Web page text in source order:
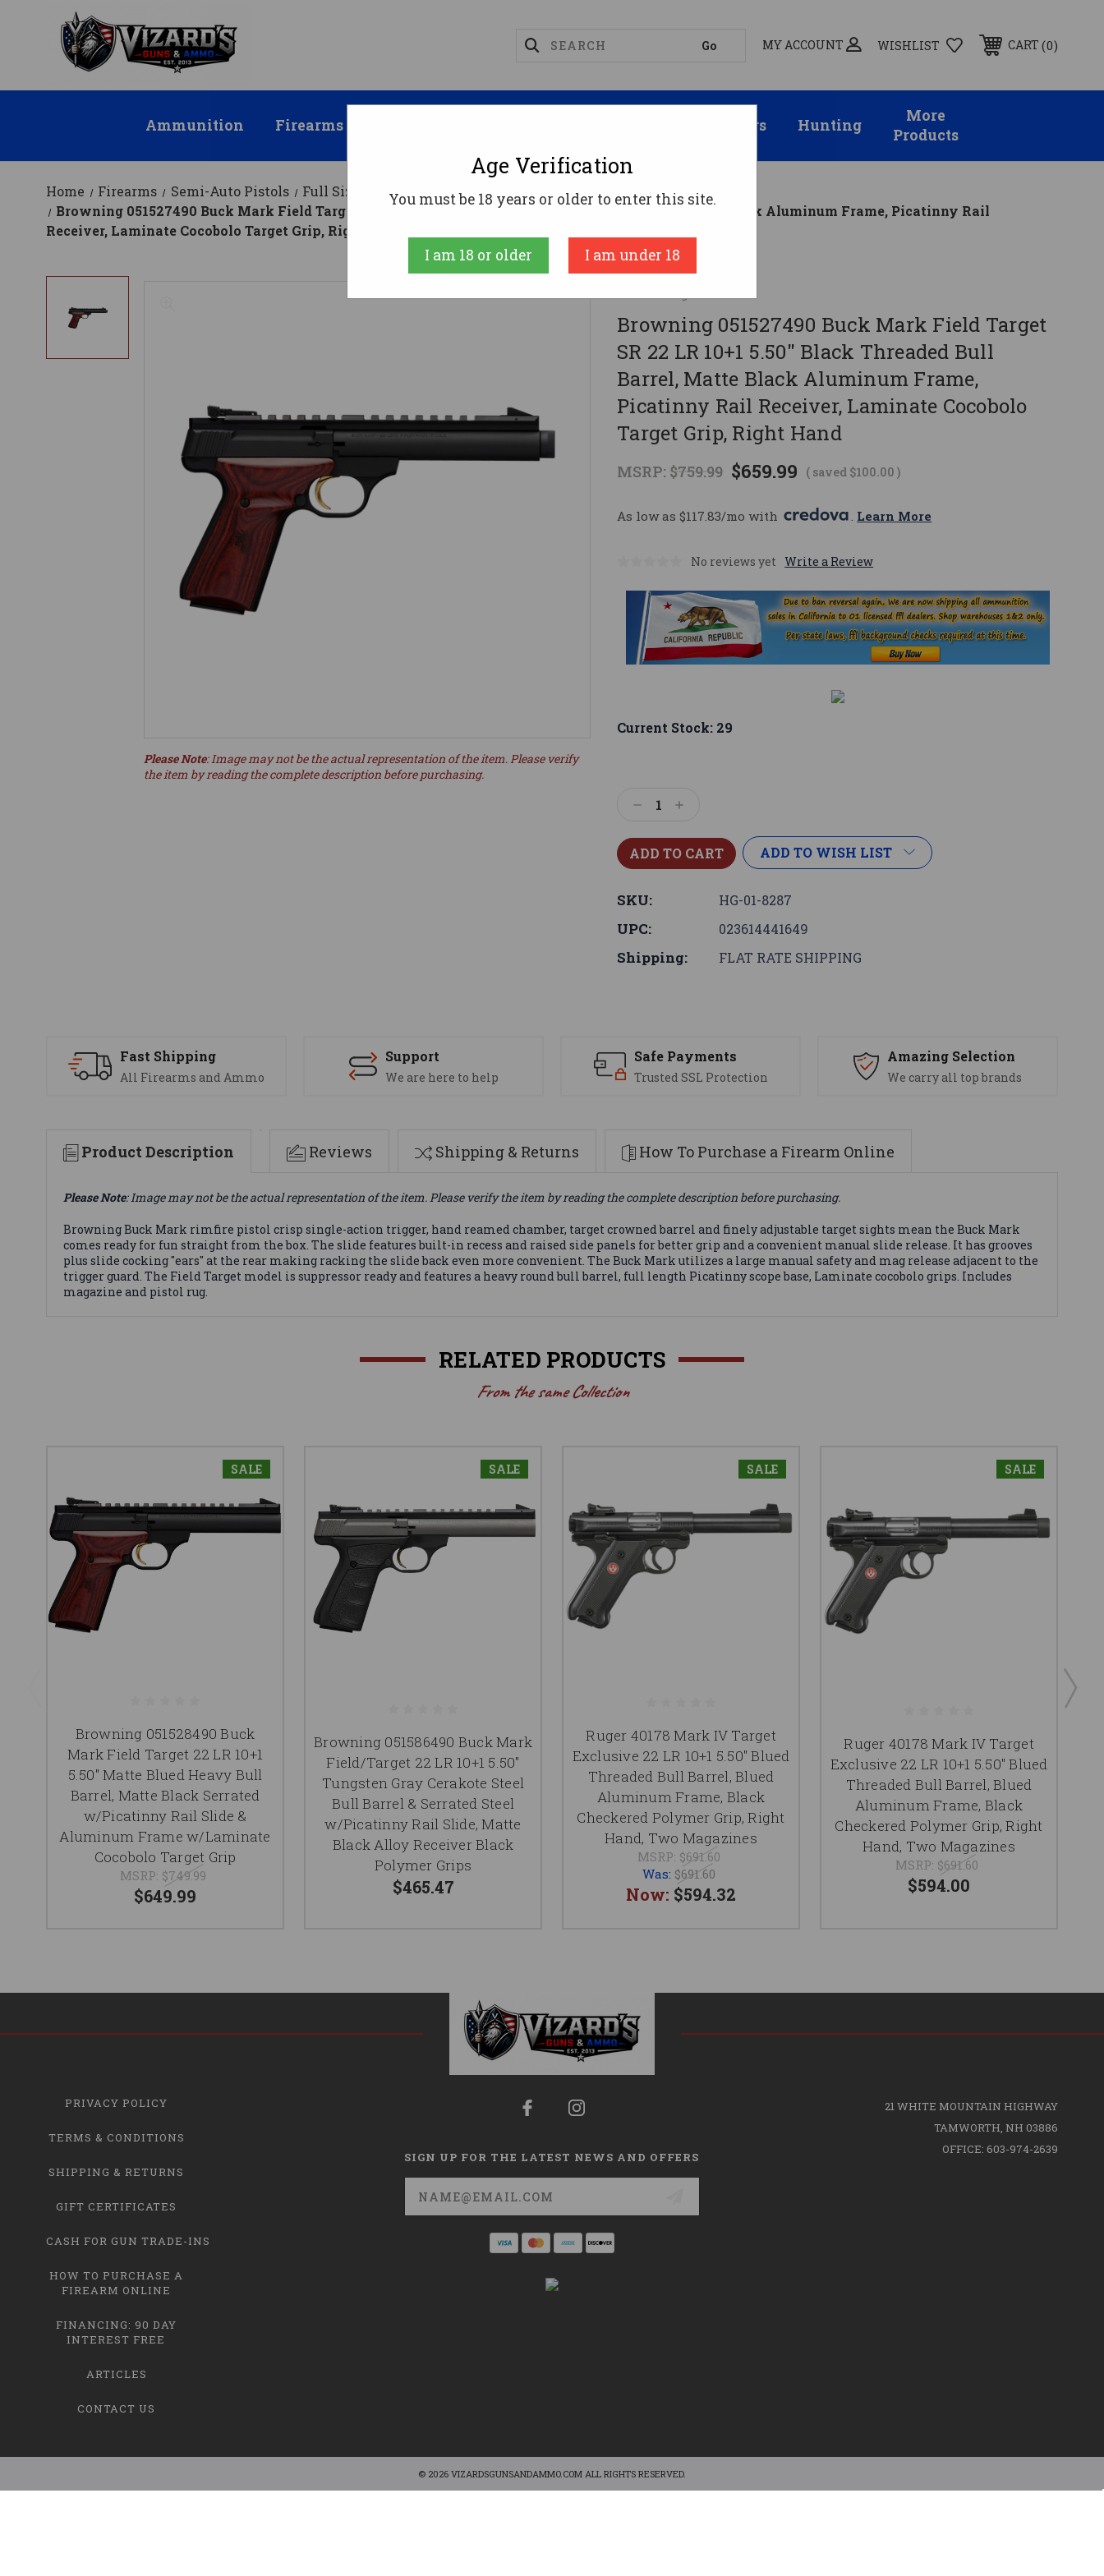
MY ACCOUNT WISHLIST CART 0
Ammunition Firearms Suppressors Hunting
More
Products
Home Firearms Semi-Auto Pistols
Full Size
Browning 051527490 Buck Mark Field Target SR 22 LR 10+1 5.50" Black Threaded Bull Barrel, Matte Black Aluminum Frame, Picatinny Rail
Receiver, Laminate Cocobolo Target Grip, Right Hand
Browning 051527490 Buck Mark Field Target
SR 22 LR 10+1 5.50" Black Threaded Bull
Barrel, Matte Black Aluminum Frame,
Picatinny Rail Receiver, Laminate Cocobolo
Target Grip, Right Hand
MSRP: $759.99 $659.99 ( saved $100.00)
As low as $117.83/mo with . Learn More
No reviews yet Write a Review
Please Note: Image may not be the actual representation of the item. Please verify
the item by reading the complete description before purchasing.
Current Stock: 29
DecreaseIncrease
ADD TO WISH LIST
SKU: HG-01-8287
UPC: 023614441649
Shipping: FLAT RATE SHIPPING
Fast Shipping
All Firearms and Ammo
Support
We are here to help
Safe Payments
Trusted SSL Protection
Amazing Selection
We carry all top brands
Product Description Reviews Shipping & Returns How To Purchase a Firearm Online
Please Note: Image may not be the actual representation of the item. Please verify the item by reading the complete description before purchasing.
Browning Buck Mark rimfire pistol crisp single-action trigger, hand reamed chamber, target crowned barrel and finely adjustable target sights mean the Buck Mark
comes ready for fun straight from the box. The slide features built-in recess and raised side panels for better grip and a convenient manual slide release. It has grooves
plus slide cocking "ears" at the rear making racking the slide back even more convenient. The Buck Mark utilizes a large manual safety and mag release adjacent to the
trigger guard. The Field Target model is suppressor ready and features a heavy round bull barrel, full length Picatinny scope base, Laminate cocobolo grips. Includes
magazine and pistol rug.
RELATED PRODUCTS
From the same Collection
SALE
Browning 051528490 Buck
Mark Field Target 22 LR 10+1
5.50" Matte Blued Heavy Bull
Barrel, Matte Black Serrated
w/Picatinny Rail Slide &
Aluminum Frame w/Laminate
Cocobolo Target Grip
MSRP: $749.99
$649.99
SALE
Browning 051586490 Buck Mark
Field/Target 22 LR 10+1 5.50"
Tungsten Gray Cerakote Steel
Bull Barrel & Serrated Steel
w/Picatinny Rail Slide, Matte
Black Alloy Receiver Black
Polymer Grips
$465.47
SALE
Ruger 40178 Mark IV Target
Exclusive 22 LR 10+1 5.50" Blued
Threaded Bull Barrel, Blued
Aluminum Frame, Black
Checkered Polymer Grip, Right
Hand, Two Magazines
MSRP: $691.60
Was: $691.60
Now: $594.32
SALE
Ruger 40178 Mark IV Target
Exclusive 22 LR 10+1 5.50" Blued
Threaded Bull Barrel, Blued
Aluminum Frame, Black
Checkered Polymer Grip, Right
Hand, Two Magazines
MSRP: $691.60
$594.00
PRIVACY POLICY
TERMS & CONDITIONS
SHIPPING & RETURNS
GIFT CERTIFICATES
CASH FOR GUN TRADE-INS
HOW TO PURCHASE A
FIREARM ONLINE
FINANCING: 90 DAY
INTEREST FREE
ARTICLES
CONTACT US
SIGN UP FOR THE LATEST NEWS AND OFFERS
Email
Address
21 WHITE MOUNTAIN HIGHWAY
TAMWORTH, NH 03886
OFFICE: 603-974-2639
© 2026 VIZARDSGUNSANDAMMO.COM ALL RIGHTS RESERVED.
Age Verification
You must be 18 years or older to enter this site.
I am 18 or older I am under 18